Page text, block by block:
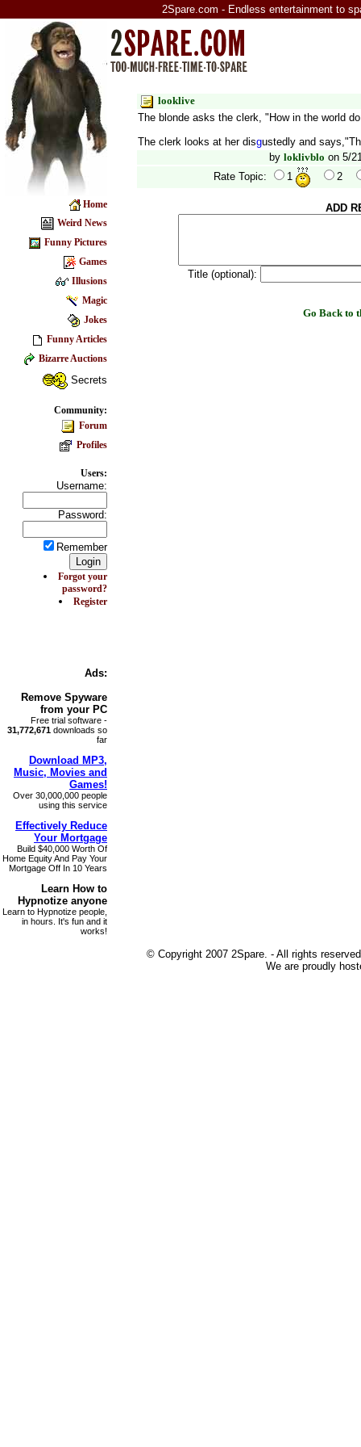
2Spare.com - Endless entertainment to
Home
Weird News
Funny Pictures
Games
Illusions
Magic
Jokes
Funny Articles
Bizarre Auctions
Secrets
Community:
Forum
Profiles
Users:
Username:
Password:
Remember
Forgot your
password?
Register
Ads:
Remove Spyware
from your PC
Free trial software -
31,772,671 downloads so
far
Download MP3,
Music, Movies and
Games!
Over 30,000,000 people
using this service
Effectively Reduce
Your Mortgage
Build $40,000 Worth Of
Home Equity And Pay Your
Mortgage Off In 10 Years
Learn How to
Hypnotize anyone
Learn to Hypnotize people,
in hours. It's fun and it
works!
looklive
The blonde asks the clerk, "How in the world
The clerk looks at her disgustedly and
by loklivblo on 5/
Rate Topic:
1 2
ADD
Title (optional):
Go Back to
© Copyright 2007 2Spare. - All rights
We are proudly